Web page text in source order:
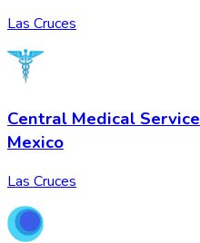
Las Cruces
Central Medical
Mexico
Las Cruces